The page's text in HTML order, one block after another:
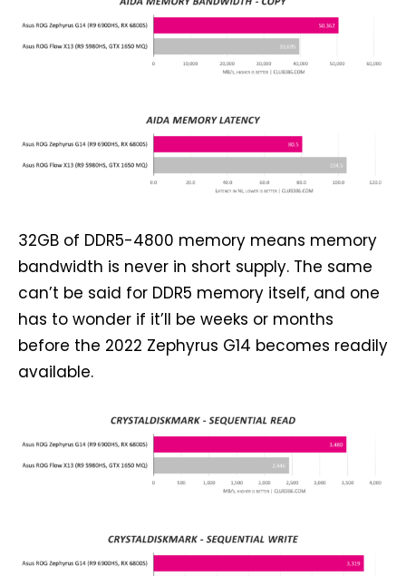
32GB of DDR5-4800 memory means memory
bandwidth is never in short supply. The same
can’t be said for DDR5 memory itself, and one
has to wonder if it’ll be weeks or months
before the 2022 Zephyrus G14 becomes readily
available.